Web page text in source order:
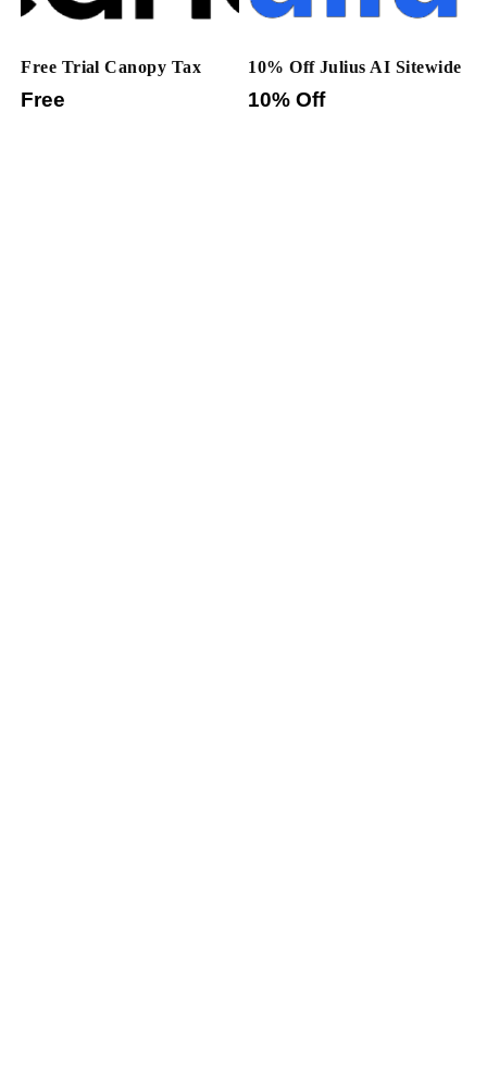
Free Trial Canopy Tax
Free
10% Off Julius AI Sitewide
10% Off